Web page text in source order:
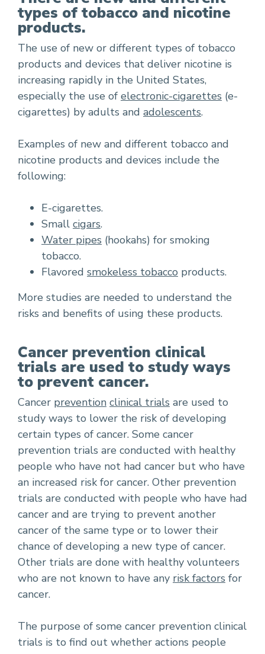
types of tobacco and nicotine
products.
The use of new or different types of tobacco
products and devices that deliver nicotine is
increasing rapidly in the United States,
especially the use of electronic-cigarettes (e-
cigarettes) by adults and adolescents.
Examples of new and different tobacco and
nicotine products and devices include the
following:
E-cigarettes.
Small cigars.
Water pipes (hookahs) for smoking
tobacco.
Flavored smokeless tobacco products.
More studies are needed to understand the
risks and benefits of using these products.
Cancer prevention clinical
trials are used to study ways
to prevent cancer.
Cancer prevention clinical trials are used to
study ways to lower the risk of developing
certain types of cancer. Some cancer
prevention trials are conducted with healthy
people who have not had cancer but who have
an increased risk for cancer. Other prevention
trials are conducted with people who have had
cancer and are trying to prevent another
cancer of the same type or to lower their
chance of developing a new type of cancer.
Other trials are done with healthy volunteers
who are not known to have any risk factors for
cancer.
The purpose of some cancer prevention clinical
trials is to find out whether actions people